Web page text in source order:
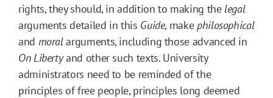
rights, they should, in addition to making the legal
arguments detailed in this Guide, makephilosophical
and moralarguments, including those advanced in
On Libertyand other such texts. University
administrators need to be reminded of the
principles of free people, principles long deemed